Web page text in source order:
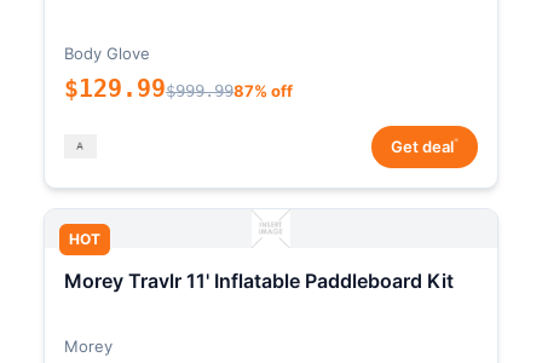
Body Glove
$129.99$999.9987% off
Get deal*
HOT
Morey Travlr 11' Inflatable Paddleboard Kit
Morey